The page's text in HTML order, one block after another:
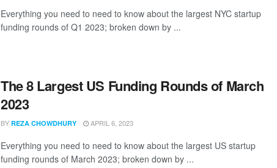
Everything you need to need to know about the largest NYC startup
funding rounds of Q1 2023; broken down by ...
The 8 Largest US Funding Rounds of March
2023
BY REZA CHOWDHURY APRIL 6, 2023
Everything you need to need to know about the largest US startup
funding rounds of March 2023; broken down by ...